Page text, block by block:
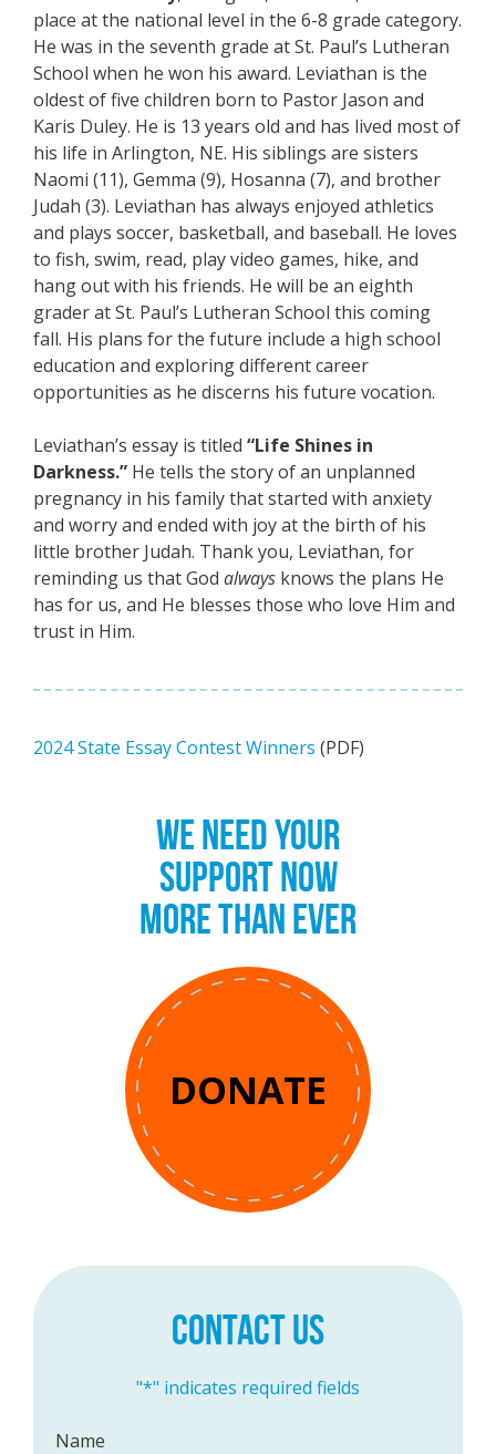
place at the national level in the 6-8 grade category.
He was in the seventh grade at St. Paul’s Lutheran
School when he won his award. Leviathan is the
oldest of five children born to Pastor Jason and
Karis Duley. He is 13 years old and has lived most of
his life in Arlington, NE. His siblings are sisters
Naomi (11), Gemma (9), Hosanna (7), and brother
Judah (3). Leviathan has always enjoyed athletics
and plays soccer, basketball, and baseball. He loves
to fish, swim, read, play video games, hike, and
hang out with his friends. He will be an eighth
grader at St. Paul’s Lutheran School this coming
fall. His plans for the future include a high school
education and exploring different career
opportunities as he discerns his future vocation.
Leviathan’s essay is titled “Life Shines in
Darkness.” He tells the story of an unplanned
pregnancy in his family that started with anxiety
and worry and ended with joy at the birth of his
little brother Judah. Thank you, Leviathan, for
reminding us that God always knows the plans He
has for us, and He blesses those who love Him and
trust in Him.
2024 State Essay Contest Winners (PDF)
WE NEED YOUR
SUPPORT NOW
MORE THAN EVER
DONATE
CONTACT US
"*" indicates required fields
Name